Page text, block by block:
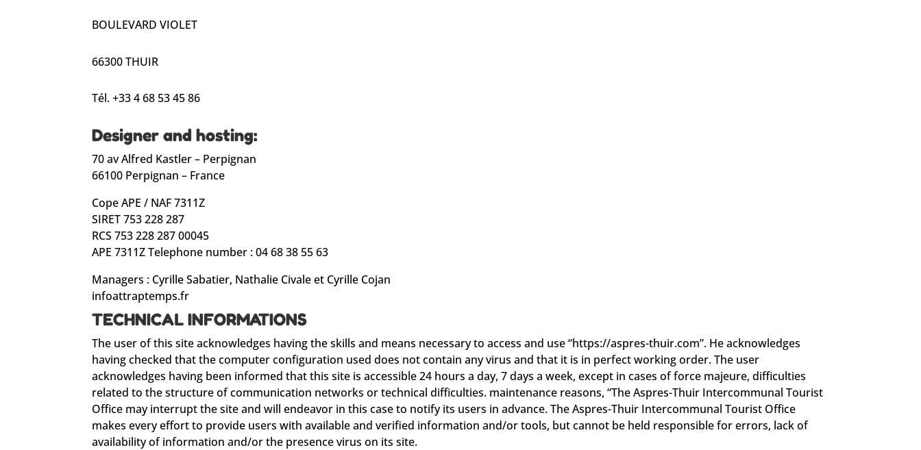
BOULEVARD VIOLET
66300 THUIR
Tél. +33 4 68 53 45 86
Designer and hosting:
70 av Alfred Kastler – Perpignan
66100 Perpignan – France
Cope APE / NAF 7311Z
SIRET 753 228 287
RCS 753 228 287 00045
APE 7311Z Telephone number : 04 68 38 55 63
Managers : Cyrille Sabatier, Nathalie Civale et Cyrille Cojan
infoattraptemps.fr
TECHNICAL INFORMATIONS
The user of this site acknowledges having the skills and means necessary to access and use “https://aspres-thuir.com”. He acknowledges
having checked that the computer configuration used does not contain any virus and that it is in perfect working order. The user
acknowledges having been informed that this site is accessible 24 hours a day, 7 days a week, except in cases of force majeure, difficulties
related to the structure of communication networks or technical difficulties. maintenance reasons, “The Aspres-Thuir Intercommunal Tourist
Office may interrupt the site and will endeavor in this case to notify its users in advance. The Aspres-Thuir Intercommunal Tourist Office
makes every effort to provide users with available and verified information and/or tools, but cannot be held responsible for errors, lack of
availability of information and/or the presence virus on its site.